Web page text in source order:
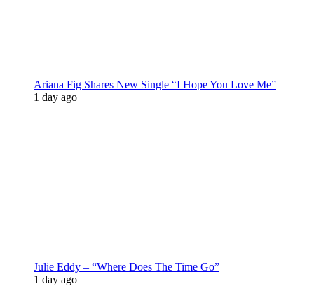
Ariana Fig Shares New Single “I Hope You Love Me”
1 day ago
Julie Eddy – “Where Does The Time Go”
1 day ago